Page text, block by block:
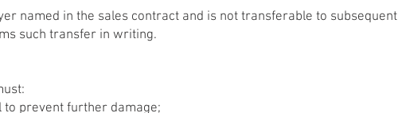
named in the sales contract and is not transferable to subsequent
such transfer in writing.
to prevent further damage;